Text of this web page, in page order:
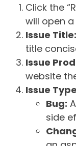
Click the
will open
Issue Title:
title
Issue
website
Issue
Bug:
side